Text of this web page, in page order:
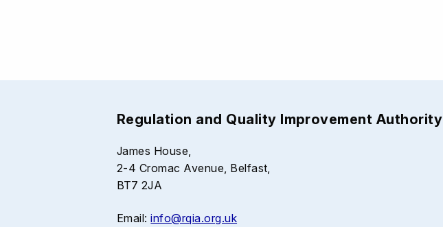
Regulation and Quality Improvement Authority
James House,
2-4 Cromac Avenue, Belfast,
BT7 2JA
Email:info@rqia.org.uk